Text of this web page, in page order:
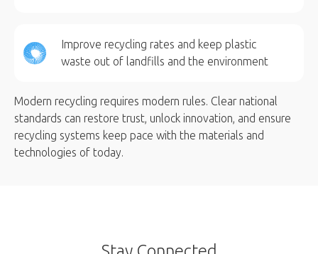
Improve recycling rates and keep plastic
waste out of landfills and the environment
Modern recycling requires modern rules. Clear national
standards can restore trust, unlock innovation, and ensure
recycling systems keep pace with the materials and
technologies of today.